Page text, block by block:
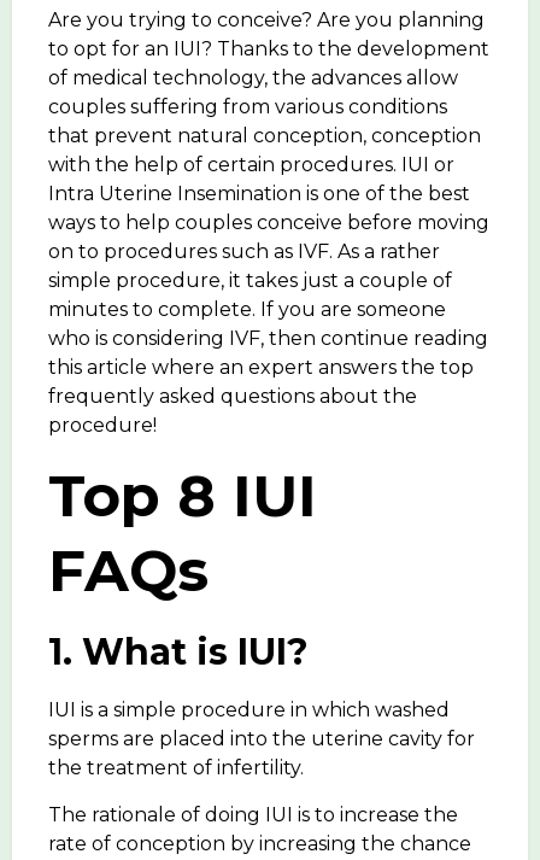
Are you trying to conceive? Are you planning
to opt for an IUI? Thanks to the development
of medical technology, the advances allow
couples suffering from various conditions
that prevent natural conception, conception
with the help of certain procedures. IUI or
Intra Uterine Insemination is one of the best
ways to help couples conceive before moving
on to procedures such as IVF. As a rather
simple procedure, it takes just a couple of
minutes to complete. If you are someone
who is considering IVF, then continue reading
this article where an expert answers the top
frequently asked questions about the
procedure!
Top 8 IUI
FAQs
1. What is IUI?
IUI is a simple procedure in which washed
sperms are placed into the uterine cavity for
the treatment of infertility.
The rationale of doing IUI is to increase the
rate of conception by increasing the chance